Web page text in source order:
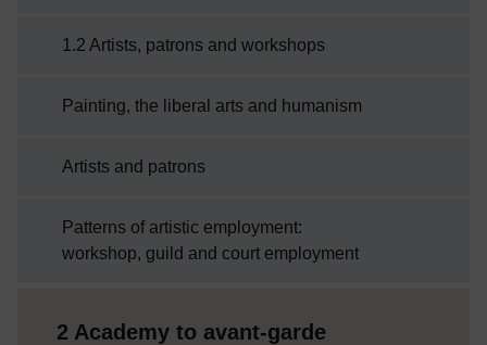
1.2 Artists, patrons and workshops
Painting, the liberal arts and humanism
Artists and patrons
Patterns of artistic employment:
workshop, guild and court employment
2 Academy to avant-garde